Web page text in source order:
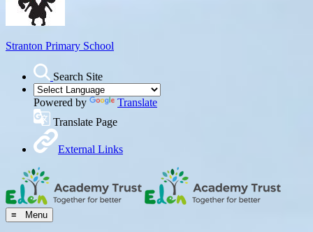
Stranton Primary School
Search Site
Powered by
Translate
Translate Page
External Links
≡ Menu